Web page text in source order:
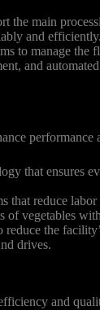
the main
and efficiently.
to manage the
and
performance
that ensures
that reduce labor
of vegetables
the
drives.
and